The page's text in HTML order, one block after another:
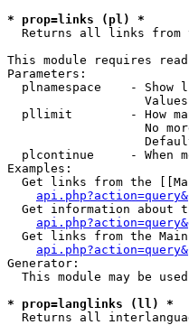
* prop=links (pl) *
Returns all links from
This module requires
Parameters:
plnamespace    - Show
pllimit        - How
No
plcontinue     - When
Examples:
Get links from the
Get information about
Get links from the
Generator:
This module may be
* prop=langlinks (ll) *
Returns all